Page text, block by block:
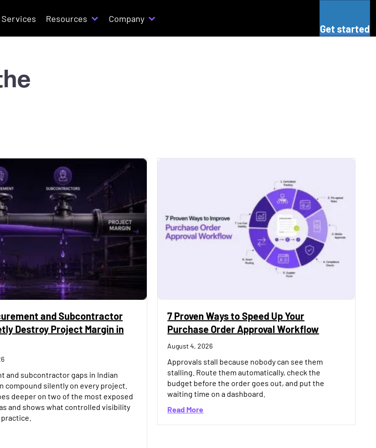
Services Resources Company
Get started
Books Accurate
and Subcontractor
Destroy Project Margin in
and subcontractor gaps in Indian
compound silently on every project.
deeper on two of the most exposed
and shows what controlled visibility
How Procurement and Subcontractor Gaps Quietly Destroy Project Margin in India
7 Proven Ways to Speed Up Your
Purchase Order Approval Workflow
August 4, 2026
Approvals stall because nobody can see them
stalling. Route them automatically, check the
budget before the order goes out, and put the
waiting time on a dashboard.
Read More